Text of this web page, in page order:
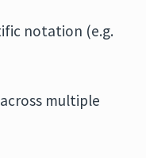
notation (e.g.
multiple